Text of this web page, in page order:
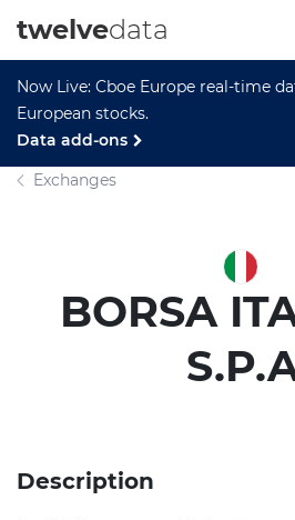
Now Live: Cboe Europe real-time
European stocks.
Data add-ons
twelvedata
Exchanges
BORSA
Description